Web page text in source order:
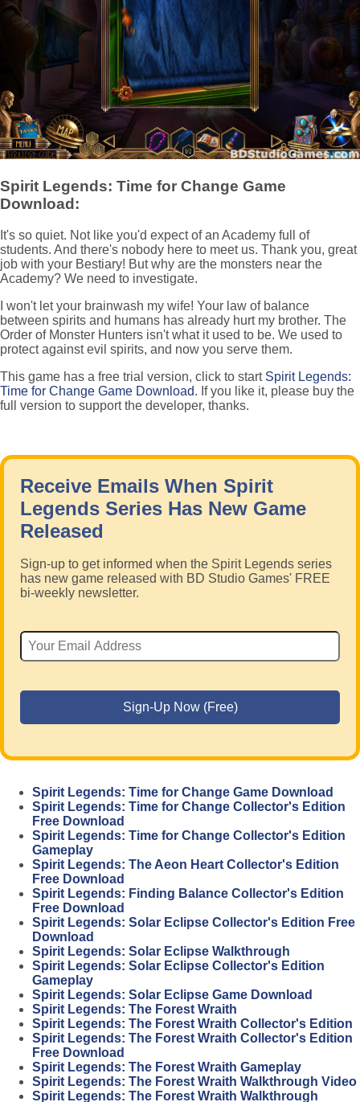
Spirit Legends: Time for Change Game
Download:
It's so quiet. Not like you'd expect of an Academy full of
students. And there's nobody here to meet us. Thank you, great
job with your Bestiary! But why are the monsters near the
Academy? We need to investigate.
I won't let your brainwash my wife! Your law of balance
between spirits and humans has already hurt my brother. The
Order of Monster Hunters isn't what it used to be. We used to
protect against evil spirits, and now you serve them.
This game has a free trial version, click to start Spirit Legends:
Time for Change Game Download. If you like it, please buy the
full version to support the developer, thanks.
Receive Emails When Spirit
Legends Series Has New Game
Released
Sign-up to get informed when the Spirit Legends series
has new game released with BD Studio Games' FREE
bi-weekly newsletter.
Spirit Legends: Time for Change Game Download
Spirit Legends: Time for Change Collector's Edition
Free Download
Spirit Legends: Time for Change Collector's Edition
Gameplay
Spirit Legends: The Aeon Heart Collector's Edition
Free Download
Spirit Legends: Finding Balance Collector's Edition
Free Download
Spirit Legends: Solar Eclipse Collector's Edition Free
Download
Spirit Legends: Solar Eclipse Walkthrough
Spirit Legends: Solar Eclipse Collector's Edition
Gameplay
Spirit Legends: Solar Eclipse Game Download
Spirit Legends: The Forest Wraith
Spirit Legends: The Forest Wraith Collector's Edition
Spirit Legends: The Forest Wraith Collector's Edition
Free Download
Spirit Legends: The Forest Wraith Gameplay
Spirit Legends: The Forest Wraith Walkthrough Video
Spirit Legends: The Forest Wraith Walkthrough